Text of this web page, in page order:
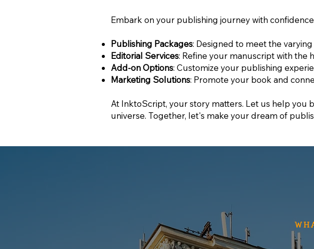
Embark on your publishing journey with
Publishing Packages: Designed to meet the
Editorial Services: Refine your manuscript with the
Add-on Options: Customize your publishing
Marketing Solutions: Promote your book and
At InktoScript, your story matters. Let us help you
universe. Together, let's make your dream of